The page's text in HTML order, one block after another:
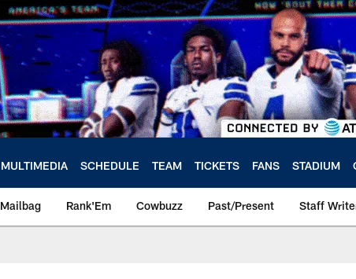
MULTIMEDIA SCHEDULE TEAM TICKETS FANS STADIUM
Mailbag Rank'Em Cowbuzz Past/Present Staff